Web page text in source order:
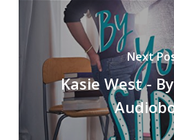
Next
Kasie West -